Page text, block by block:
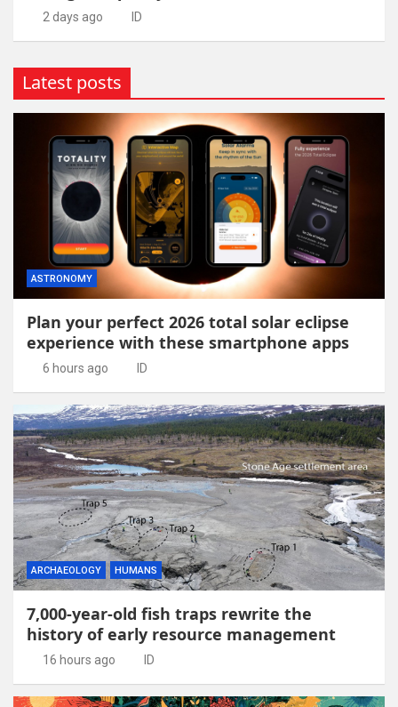
2 days ago ID
Latest posts
ASTRONOMY
Plan your perfect 2026 total solar eclipse
experience with these smartphone apps
6 hours ago ID
ARCHAEOLOGY HUMANS
7,000-year-old fish traps rewrite the
history of early resource management
16 hours ago ID